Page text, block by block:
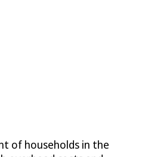
of households in the